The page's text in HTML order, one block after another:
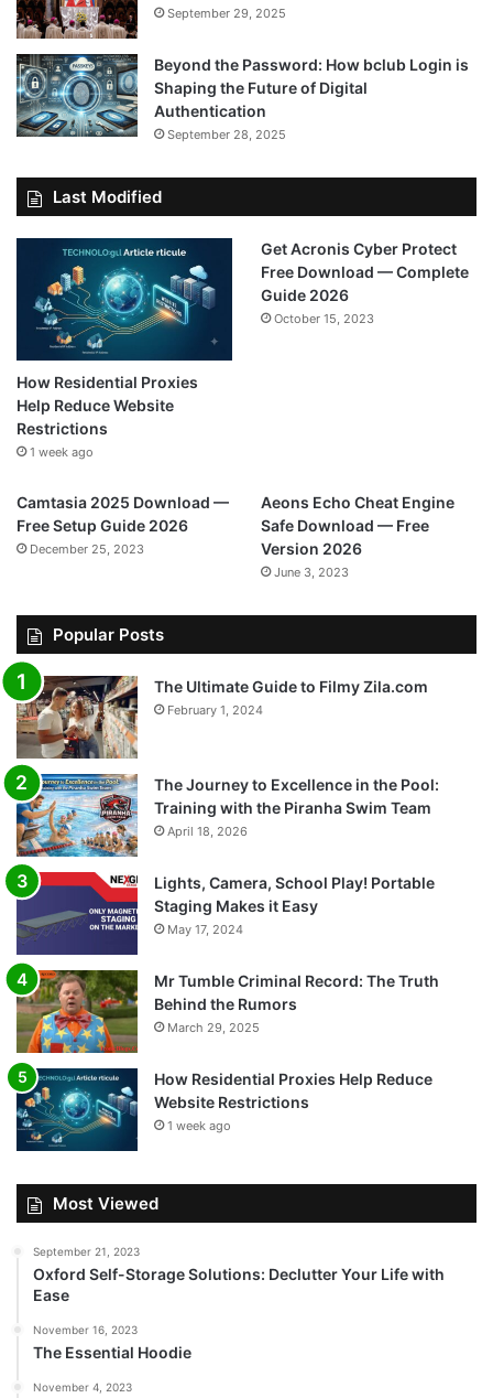
September 29, 2025
Beyond the Password: How bclub Login is
Shaping the Future of Digital
Authentication
September 28, 2025
Last Modified
How Residential Proxies
Help Reduce Website
Restrictions
1 week ago
Get Acronis Cyber Protect
Free Download — Complete
Guide 2026
October 15, 2023
Camtasia 2025 Download —
Free Setup Guide 2026
December 25, 2023
Aeons Echo Cheat Engine
Safe Download — Free
Version 2026
June 3, 2023
Popular Posts
The Ultimate Guide to Filmy Zila.com
February 1, 2024
The Journey to Excellence in the Pool:
Training with the Piranha Swim Team
April 18, 2026
Lights, Camera, School Play! Portable
Staging Makes it Easy
May 17, 2024
Mr Tumble Criminal Record: The Truth
Behind the Rumors
March 29, 2025
How Residential Proxies Help Reduce
Website Restrictions
1 week ago
Most Viewed
September 21, 2023
Oxford Self-Storage Solutions: Declutter Your Life with
Ease
November 16, 2023
The Essential Hoodie
November 4, 2023